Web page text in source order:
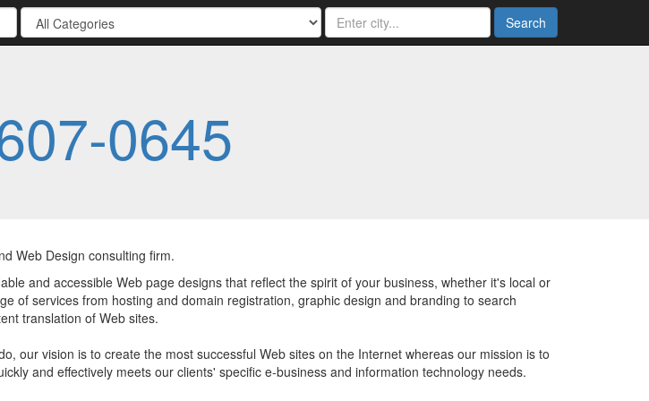
Search
0645
Web Design consulting firm.
and accessible Web page designs that reflect the spirit of your business, whether it's local or
of services from hosting and domain registration, graphic design and branding to search
translation of Web sites.
our vision is to create the most successful Web sites on the Internet whereas our mission is to
and effectively meets our clients' specific e-business and information technology needs.